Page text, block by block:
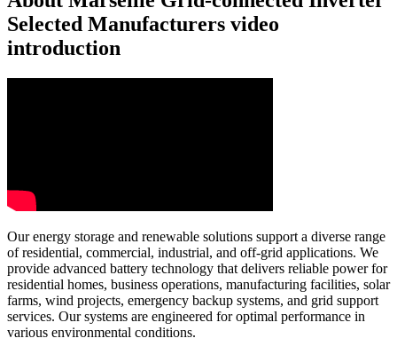
Selected Manufacturers video
introduction
Our energy storage and renewable solutions support a diverse range
of residential, commercial, industrial, and off-grid applications. We
provide advanced battery technology that delivers reliable power for
residential homes, business operations, manufacturing facilities, solar
farms, wind projects, emergency backup systems, and grid support
services. Our systems are engineered for optimal performance in
various environmental conditions.